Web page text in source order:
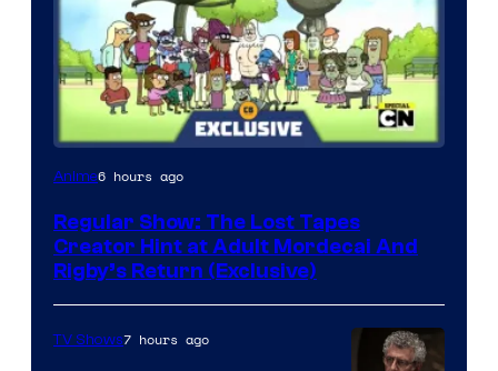
Cartoon
Anime6 hours ago
Regular Show: The Lost Tapes
Creator Hint at Adult Mordecai And
Rigby’s Return (Exclusive)
TV Shows7 hours ago